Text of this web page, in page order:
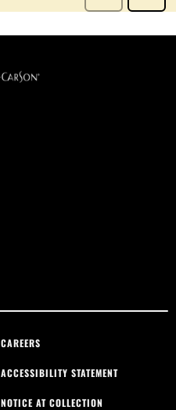
CAREERS
ACCESSIBILITY STATEMENT
NOTICE AT COLLECTION